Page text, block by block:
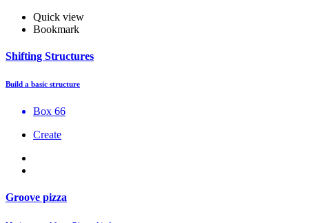
Quick view
Bookmark
Shifting Structures
Build a basic structure
Box 66
Create
Groove pizza